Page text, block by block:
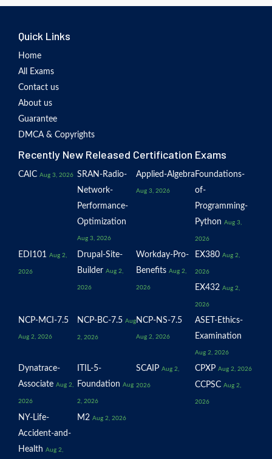
Quick Links
Home
All Exams
Contact us
About us
Guarantee
DMCA & Copyrights
Recently New Released Certification Exams
CAIC Aug 3, 2026 SRAN-Radio-
Network-
Performance-
Optimization
Aug 3, 2026
Applied-Algebra
Aug 3, 2026
Foundations-
of-
Programming-
Python Aug 3,
2026
EDI101 Aug 2,
2026
Drupal-Site-
Builder Aug 2,
2026
Workday-Pro-
Benefits Aug 2,
2026
EX380 Aug 2,
2026
EX432 Aug 2,
2026
NCP-MCI-7.5
Aug 2, 2026
NCP-BC-7.5 Aug
2, 2026
NCP-NS-7.5
Aug 2, 2026
ASET-Ethics-
Examination
Aug 2, 2026
Dynatrace-
Associate Aug 2,
2026
ITIL-5-
Foundation Aug
2, 2026
SCAIP Aug 2,
2026
CPXP Aug 2, 2026
CCPSC Aug 2,
2026
NY-Life-
Accident-and-
Health Aug 2,
M2 Aug 2, 2026